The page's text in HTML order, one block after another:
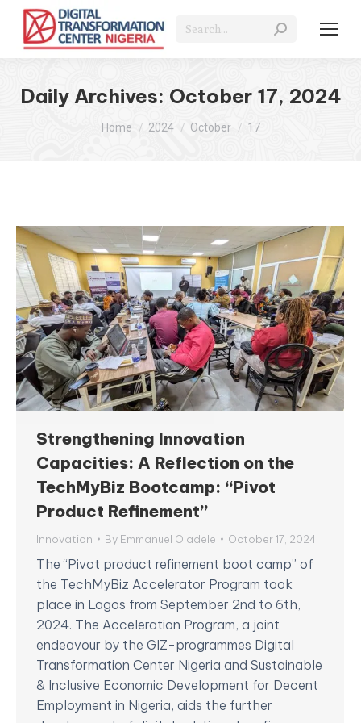
Search:
Daily Archives: October 17, 2024
You are here:
Home 2024 October 17
Strengthening Innovation
Capacities: A Reflection on the
TechMyBiz Bootcamp: “Pivot
Product Refinement”
Innovation By Emmanuel Oladele October 17, 2024
The “Pivot product refinement boot camp” of
the TechMyBiz Accelerator Program took
place in Lagos from September 2nd to 6th,
2024. The Acceleration Program, a joint
endeavour by the GIZ-programmes Digital
Transformation Center Nigeria and Sustainable
& Inclusive Economic Development for Decent
Employment in Nigeria, aids the further